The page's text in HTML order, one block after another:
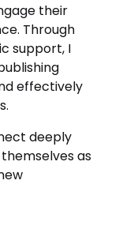
their
Through
support, I
effectively
deeply
as